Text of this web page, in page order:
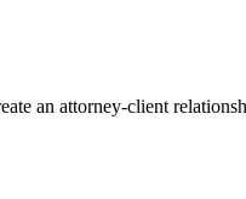
an attorney-client